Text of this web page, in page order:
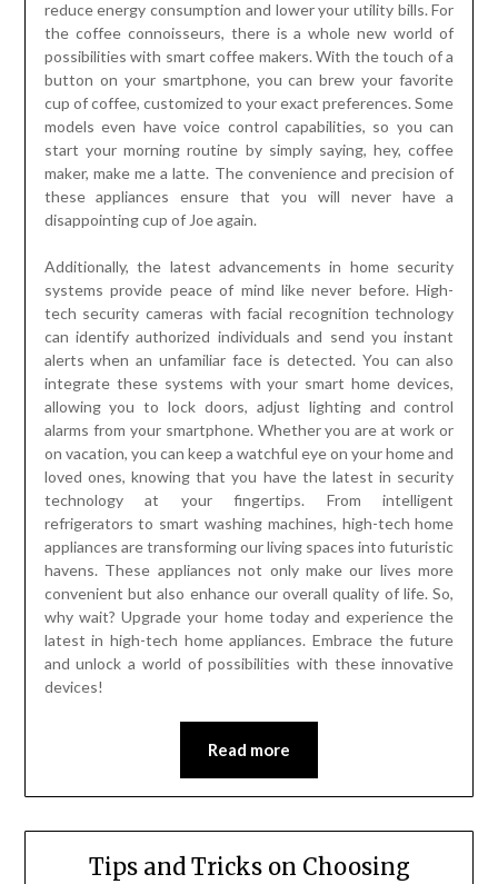
reduce energy consumption and lower your utility bills. For
the coffee connoisseurs, there is a whole new world of
possibilities with smart coffee makers. With the touch of a
button on your smartphone, you can brew your favorite
cup of coffee, customized to your exact preferences. Some
models even have voice control capabilities, so you can
start your morning routine by simply saying, hey, coffee
maker, make me a latte. The convenience and precision of
these appliances ensure that you will never have a
disappointing cup of Joe again.
Additionally, the latest advancements in home security
systems provide peace of mind like never before. High-
tech security cameras with facial recognition technology
can identify authorized individuals and send you instant
alerts when an unfamiliar face is detected. You can also
integrate these systems with your smart home devices,
allowing you to lock doors, adjust lighting and control
alarms from your smartphone. Whether you are at work or
on vacation, you can keep a watchful eye on your home and
loved ones, knowing that you have the latest in security
technology at your fingertips. From intelligent
refrigerators to smart washing machines, high-tech home
appliances are transforming our living spaces into futuristic
havens. These appliances not only make our lives more
convenient but also enhance our overall quality of life. So,
why wait? Upgrade your home today and experience the
latest in high-tech home appliances. Embrace the future
and unlock a world of possibilities with these innovative
devices!
Read more
Tips and Tricks on Choosing